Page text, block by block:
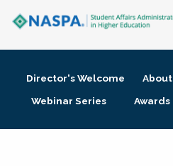
Membership + Communities
Director's Welcome About
Webinar Series
Awards